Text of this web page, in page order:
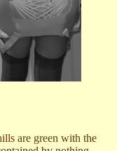
are green with the